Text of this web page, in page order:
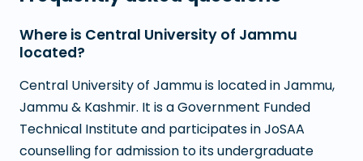
Where is Central University of Jammu
located?
Central University of Jammu is located in Jammu,
Jammu & Kashmir. It is a Government Funded
Technical Institute and participates in JoSAA
counselling for admission to its undergraduate